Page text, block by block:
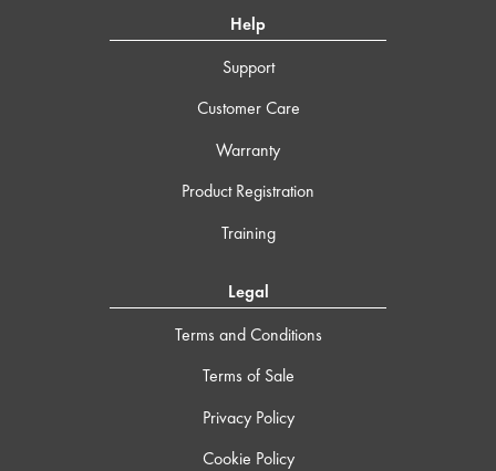
Help
Support
Customer Care
Warranty
Product Registration
Training
Legal
Terms and Conditions
Terms of Sale
Privacy Policy
Cookie Policy